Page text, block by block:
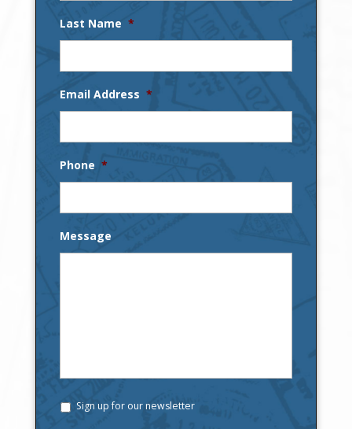
Last Name *
Email Address *
Phone *
Message
Sign up for our newsletter